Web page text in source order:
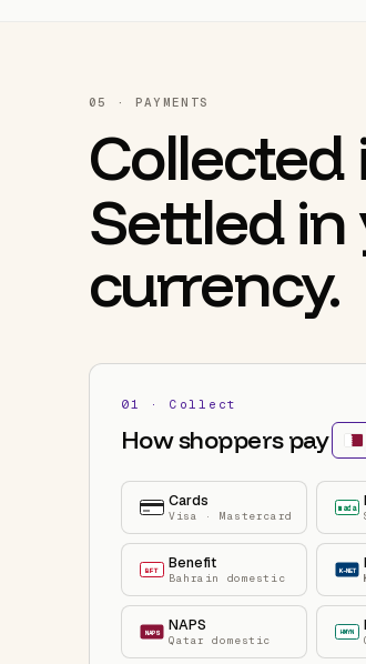
05 · PAYMENTS
Collected
Settled in
currency.
01 · Collect
How shoppers pay
Cards
Visa · Mastercard
mada
BFT Benefit
Bahrain domestic
K-NET
NAPS NAPS
Qatar domestic
HMYN